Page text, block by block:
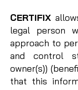
CERTIFIX
legal person
approach to
and control
owner(s))
that this